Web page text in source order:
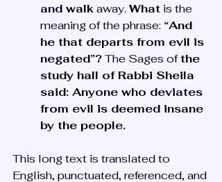
and walk away. What is the
meaning of the phrase: “And
he that departs from evil is
negated”? The Sages of the
study hall of Rabbi Sheila
said: Anyone who deviates
from evil is deemed insane
by the people.
This long text is translated to
English, punctuated, referenced, and